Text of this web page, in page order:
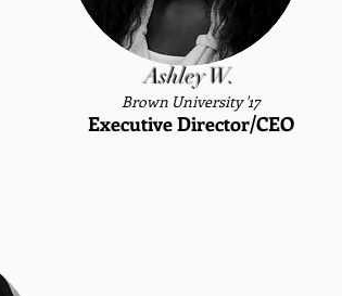
Ashley W.
Brown University '17
Executive Director/CEO